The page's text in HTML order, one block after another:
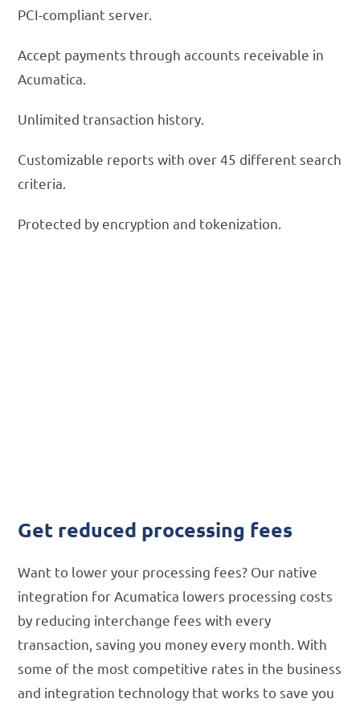
PCI-compliant server.
Accept payments through accounts receivable in
Acumatica.
Unlimited transaction history.
Customizable reports with over 45 different search
criteria.
Protected by encryption and tokenization.
Get reduced processing fees
Want to lower your processing fees? Our native
integration for Acumatica lowers processing costs
by reducing interchange fees with every
transaction, saving you money every month. With
some of the most competitive rates in the business
and integration technology that works to save you